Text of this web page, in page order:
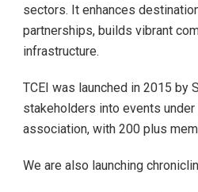
sectors. It enhances
partnerships, builds vibrant
infrastructure.
TCEI was launched in 2015 by
stakeholders into events
association, with 200 plus
We are also launching